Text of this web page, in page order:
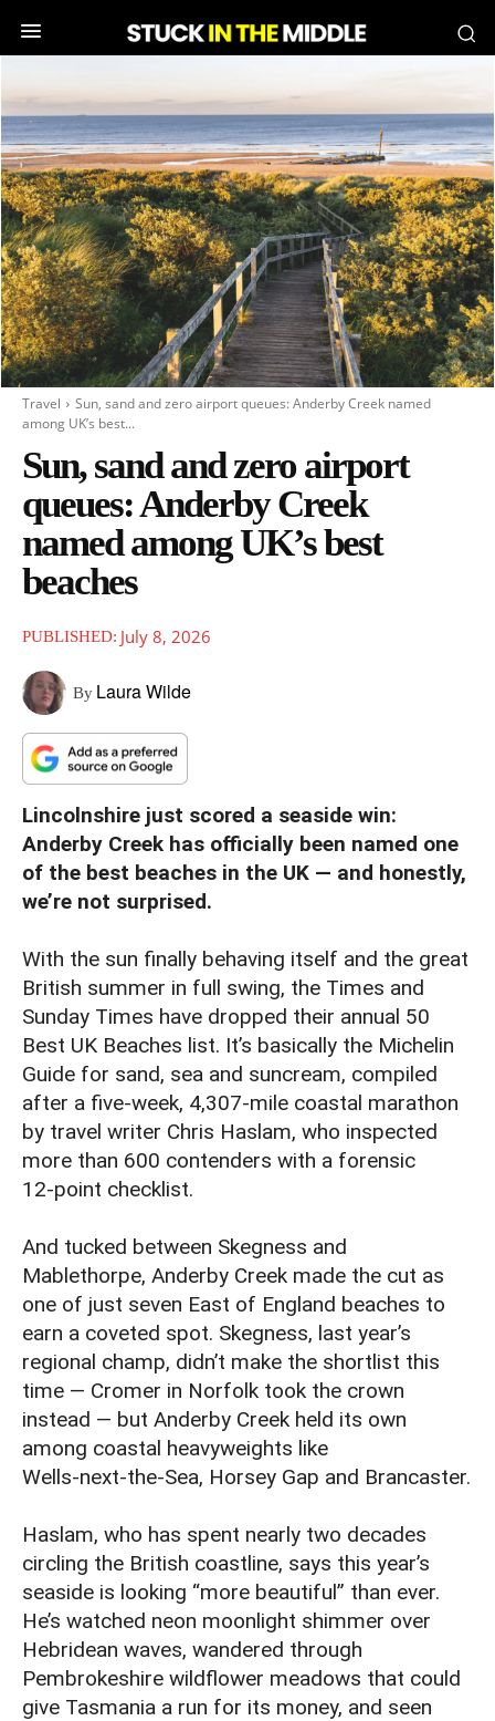
Travel
Sun, sand and zero airport queues: Anderby Creek named
among UK’s best...
Sun, sand and zero airport
queues: Anderby Creek
named among UK’s best
beaches
PUBLISHED: July 8, 2026
By Laura Wilde
Lincolnshire just scored a seaside win:
Anderby Creek has officially been named one
of the best beaches in the UK — and honestly,
we’re not surprised.
With the sun finally behaving itself and the great
British summer in full swing, the Times and
Sunday Times have dropped their annual 50
Best UK Beaches list. It’s basically the Michelin
Guide for sand, sea and suncream, compiled
after a five‑week, 4,307‑mile coastal marathon
by travel writer Chris Haslam, who inspected
more than 600 contenders with a forensic
12‑point checklist.
And tucked between Skegness and
Mablethorpe, Anderby Creek made the cut as
one of just seven East of England beaches to
earn a coveted spot. Skegness, last year’s
regional champ, didn’t make the shortlist this
time — Cromer in Norfolk took the crown
instead — but Anderby Creek held its own
among coastal heavyweights like
Wells‑next‑the‑Sea, Horsey Gap and Brancaster.
Haslam, who has spent nearly two decades
circling the British coastline, says this year’s
seaside is looking “more beautiful” than ever.
He’s watched neon moonlight shimmer over
Hebridean waves, wandered through
Pembrokeshire wildflower meadows that could
give Tasmania a run for its money, and seen